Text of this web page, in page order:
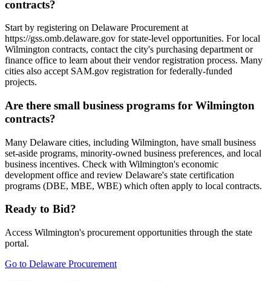
contracts?
Start by registering on Delaware Procurement at
https://gss.omb.delaware.gov for state-level opportunities. For local
Wilmington contracts, contact the city's purchasing department or
finance office to learn about their vendor registration process. Many
cities also accept SAM.gov registration for federally-funded
projects.
Are there small business programs for Wilmington
contracts?
Many Delaware cities, including Wilmington, have small business
set-aside programs, minority-owned business preferences, and local
business incentives. Check with Wilmington's economic
development office and review Delaware's state certification
programs (DBE, MBE, WBE) which often apply to local contracts.
Ready to Bid?
Access Wilmington's procurement opportunities through the state
portal.
Go to Delaware Procurement